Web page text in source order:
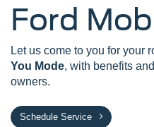
Ford
Let us come to you for your
You Mode, with benefits
owners.
Schedule Service